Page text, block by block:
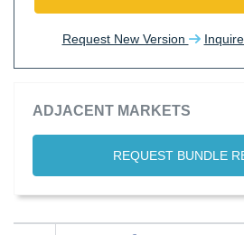
Request New Version
ADJACENT MARKETS
REQUEST BUNDLE